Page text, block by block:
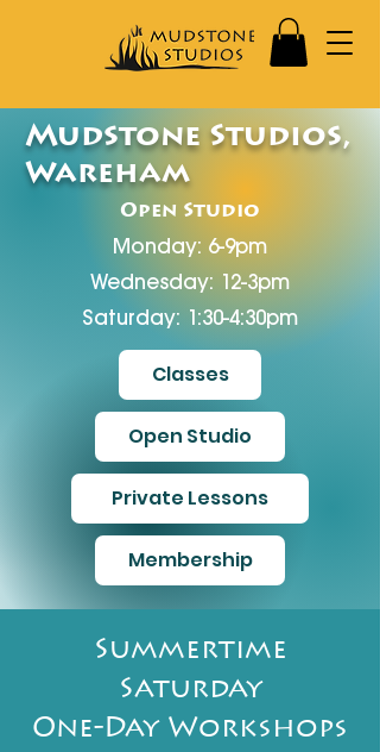
Mudstone Studios,
Wareham
Open Studio
Monday: 6-9pm
Wednesday: 12-3pm
Saturday: 1:30-4:30pm
Classes
Open Studio
Private Lessons
Membership
Summertime
Saturday
One-Day Workshops